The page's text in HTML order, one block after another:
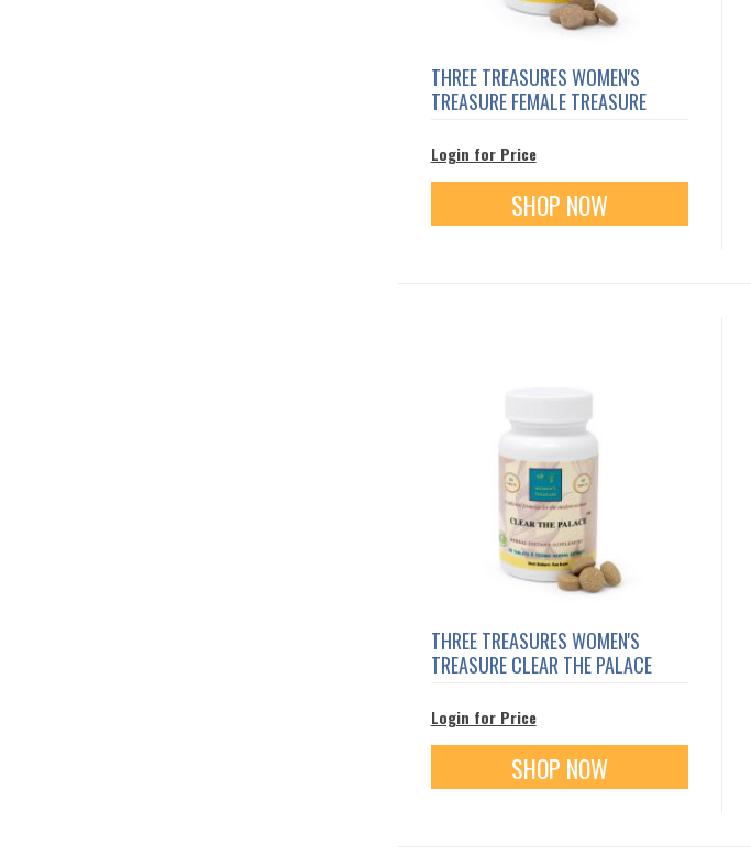
THREE TREASURES WOMEN'S
TREASURE FEMALE TREASURE
Login for Price
SHOP NOW
THREE TREASURES WOMEN'S
TREASURE CLEAR THE PALACE
Login for Price
SHOP NOW